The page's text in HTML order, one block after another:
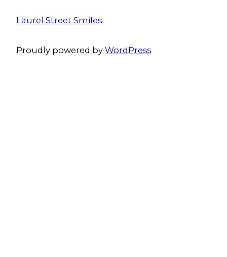
Laurel Street Smiles
Proudly powered by WordPress